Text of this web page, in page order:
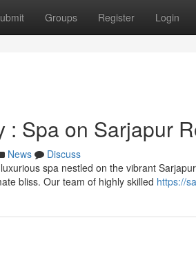
Groups Register Login
: Spa on Sarjapur
News
Discuss
spa nestled on the vibrant
bliss. Our team of highly skilled https://